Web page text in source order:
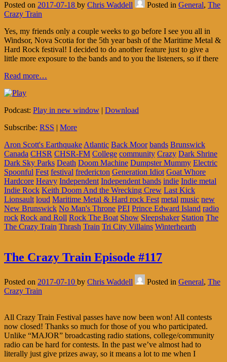
Posted on 2017-07-18 by Chris Waddell Posted in General, The
Crazy Train
Yes, my friends only a couple weeks to go before I see you all in
Windsor, Nova Scotia for the 5th year bash of the Maritime Metal &
Hard Rock festival! I decided to do another feature just to give a
little more exposure to the bands and to you the listeners, so if there
Read more…
Podcast: Play in new window | Download
Subscribe: RSS | More
Aron Scott's Earthquake Atlantic Back Moor bands Brunswick
Canada CHSR CHSR-FM College community Crazy Dark Shrine
Dark Sky Parks Death Doom Machine Dumpster Mummy Electric
Spoonful Fest festival fredericton Generation Idiot Goat Whore
Hardcore Heavy Independent Independent bands indie Indie metal
Indie Rock Keith Doom And the Wrecking Crew Last Kick
Lionsault loud Maritime Metal & Hard rock Fest metal music new
New Brunswick No Man's Throne PEI Prince Edward Island radio
rock Rock and Roll Rock The Boat Show Sleepshaker Station The
The Crazy Train Thrash Train Tri City Villains Winterhearth
The Crazy Train Episode #117
Posted on 2017-07-10 by Chris Waddell Posted in General, The
Crazy Train
All Crazy Train Festival passes have now been won! All contests
now closed! Thanks so much for those of you who participated.
Unlike “MAJOR” broadcasting radio stations, college/community
radio can be hard for contests. In the past we’ve almost had to
literally just give prizes away, so it means a lot to me when I